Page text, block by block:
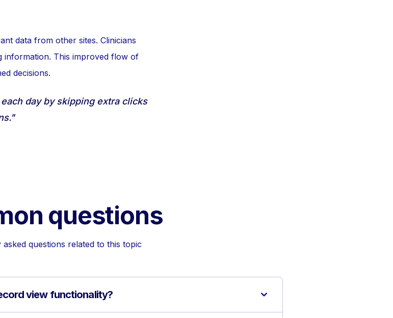
data from other sites. Clinicians
information. This improved flow of
decisions.
day by skipping extra clicks
questions
asked questions related to this topic
view functionality?